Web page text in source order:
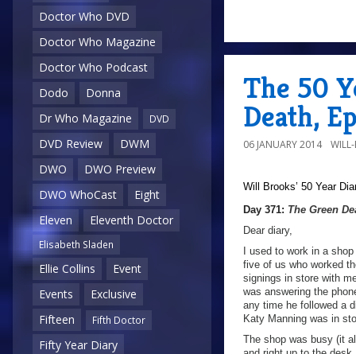
Doctor Who DVD
Doctor Who Magazine
Doctor Who Podcast
Dodo
Donna
Dr Who Magazine
DVD
DVD Review
DWM
DWO
DWO Preview
DWO WhoCast
Eight
Eleven
Eleventh Doctor
Elisabeth Sladen
Ellie Collins
Event
Events
Exclusive
Fifteen
Fifth Doctor
Fifty Year Diary
The 50
Death,
06 JANUARY 2014
Will Brooks’ 50 Year
Day 371: The Green
Dear diary,
I used to work in a
five of us who worked
signings in store with
was answering the
any time he followed a
Katy Manning was in
The shop was busy (it